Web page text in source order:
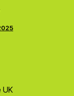
UK